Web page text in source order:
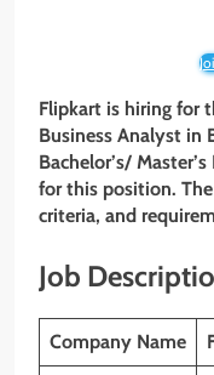
Flipkart is hiring for
Business Analyst in
Bachelor’s/
for this position.
criteria, and
Job
Company Name